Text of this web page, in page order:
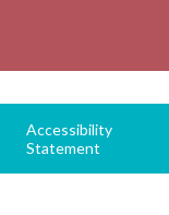
Accessibility
Statement